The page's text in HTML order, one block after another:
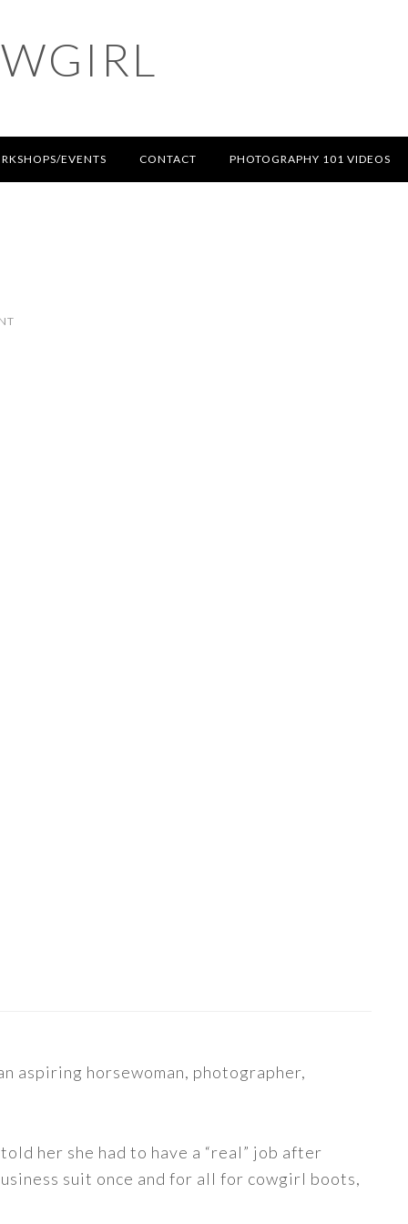
EVENTS CONTACT PHOTOGRAPHY 101 VIDEOS
aspiring horsewoman, photographer,
her she had to have a “real” job after
suit once and for all for cowgirl boots,